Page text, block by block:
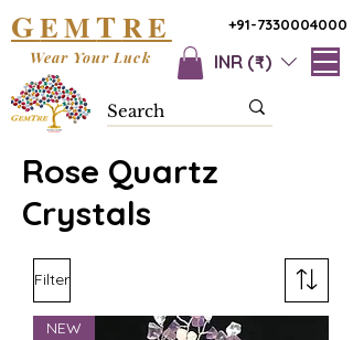
+91-7330004000
GEMTRE
INR (₹)
Wear Your Luck
Rose Quartz
Crystals
Filter
NEW